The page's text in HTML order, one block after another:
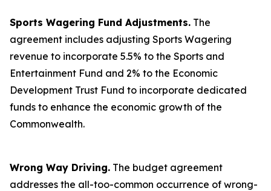
Sports Wagering Fund Adjustments. The
agreement includes adjusting Sports Wagering
revenue to incorporate 5.5% to the Sports and
Entertainment Fund and 2% to the Economic
Development Trust Fund to incorporate dedicated
funds to enhance the economic growth of the
Commonwealth.
Wrong Way Driving. The budget agreement
addresses the all-too-common occurrence of wrong-